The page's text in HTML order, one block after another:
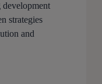
development
strategies
and